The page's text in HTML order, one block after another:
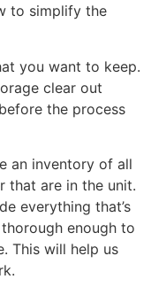
to simplify the
you want to keep.
clear out
the process
an inventory of all
that are in the unit.
everything that’s
enough to
This will help us